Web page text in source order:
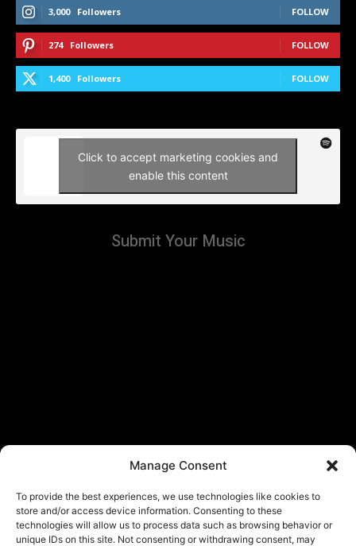
Manage Consent
To provide the best experiences, we use technologies like cookies to
store and/or access device information. Consenting to these
technologies will allow us to process data such as browsing behavior or
unique IDs on this site. Not consenting or withdrawing consent, may
3,000 Followers FOLLOW
274 Followers FOLLOW
1,400 Followers FOLLOW
Click to accept marketing cookies and
enable this content
Submit Your Music